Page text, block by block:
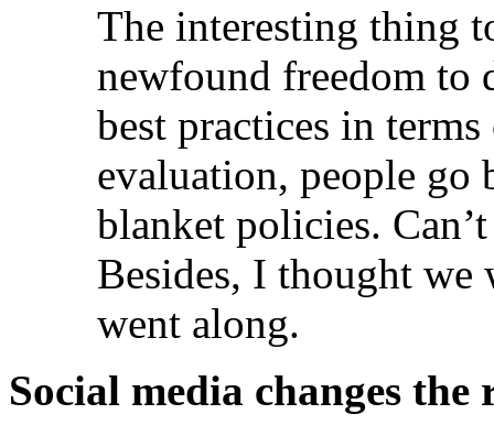
The interesting thing
newfound freedom to
best practices in
evaluation, people
blanket policies.
Besides, I thought we
went along.
Social media changes the